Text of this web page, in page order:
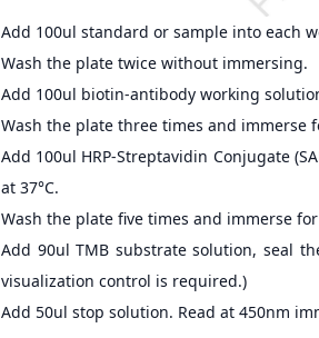
Add 100ul standard or sample into each
Wash the plate twice without immersing.
Add 100ul biotin-antibody working
Wash the plate three times and immerse
Add 100ul HRP-Streptavidin Conjugate
at 37°C.
Wash the plate five times and immerse
Add 90ul TMB substrate solution, seal
visualization control is required.)
Add 50ul stop solution. Read at 450nm